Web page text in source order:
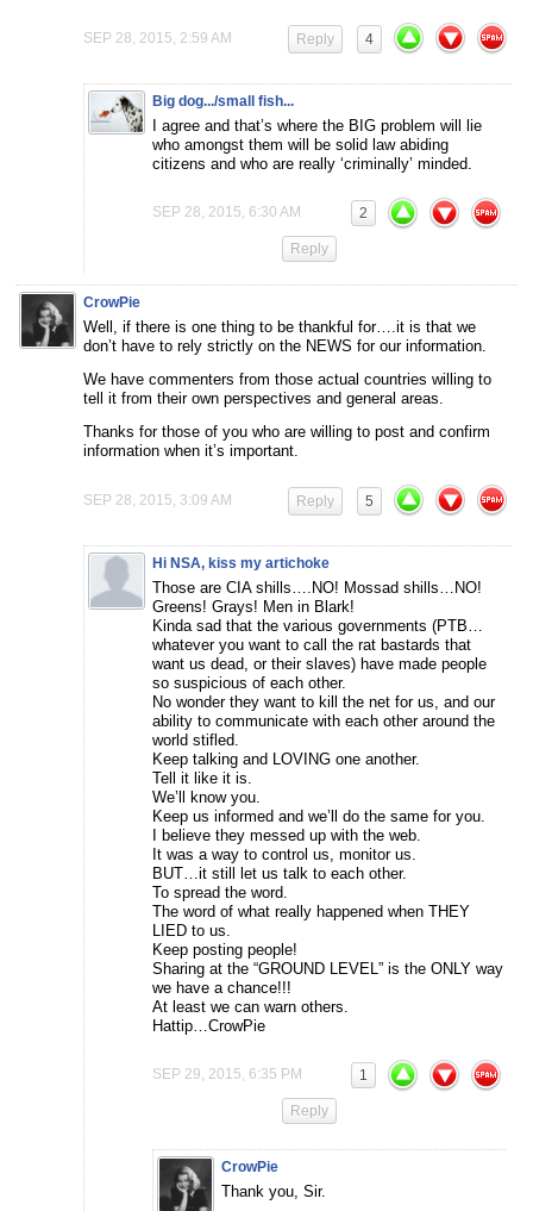
SEP 28, 2015, 2:59 AM 4
Reply
Big dog.../small fish...
I agree and that’s where the BIG problem will lie
who amongst them will be solid law abiding
citizens and who are really ‘criminally’ minded.
SEP 28, 2015, 6:30 AM 2
Reply
CrowPie
Well, if there is one thing to be thankful for….it is that we
don’t have to rely strictly on the NEWS for our information.
We have commenters from those actual countries willing to
tell it from their own perspectives and general areas.
Thanks for those of you who are willing to post and confirm
information when it’s important.
SEP 28, 2015, 3:09 AM 5
Reply
Hi NSA, kiss my artichoke
Those are CIA shills….NO! Mossad shills…NO!
Greens! Grays! Men in Blark!
Kinda sad that the various governments (PTB…
whatever you want to call the rat bastards that
want us dead, or their slaves) have made people
so suspicious of each other.
No wonder they want to kill the net for us, and our
ability to communicate with each other around the
world stifled.
Keep talking and LOVING one another.
Tell it like it is.
We’ll know you.
Keep us informed and we’ll do the same for you.
I believe they messed up with the web.
It was a way to control us, monitor us.
BUT…it still let us talk to each other.
To spread the word.
The word of what really happened when THEY
LIED to us.
Keep posting people!
Sharing at the “GROUND LEVEL” is the ONLY way
we have a chance!!!
At least we can warn others.
Hattip…CrowPie
SEP 29, 2015, 6:35 PM 1
Reply
CrowPie
Thank you, Sir.